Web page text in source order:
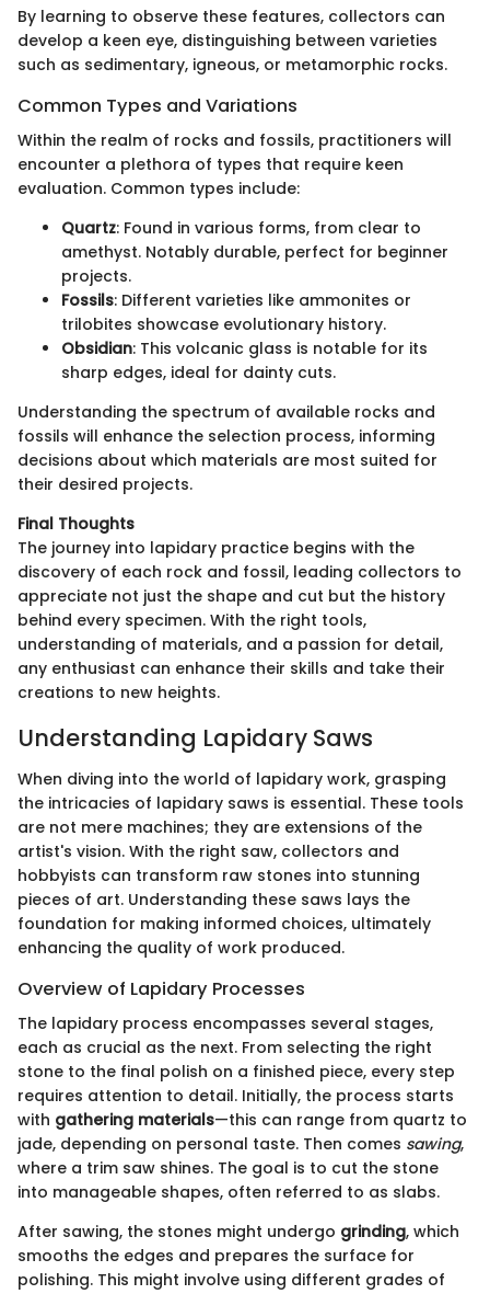
By learning to observe these features, collectors can
develop a keen eye, distinguishing between varieties
such as sedimentary, igneous, or metamorphic rocks.
Common Types and Variations
Within the realm of rocks and fossils, practitioners will
encounter a plethora of types that require keen
evaluation. Common types include:
Quartz: Found in various forms, from clear to
amethyst. Notably durable, perfect for beginner
projects.
Fossils: Different varieties like ammonites or
trilobites showcase evolutionary history.
Obsidian: This volcanic glass is notable for its
sharp edges, ideal for dainty cuts.
Understanding the spectrum of available rocks and
fossils will enhance the selection process, informing
decisions about which materials are most suited for
their desired projects.
Final Thoughts
The journey into lapidary practice begins with the
discovery of each rock and fossil, leading collectors to
appreciate not just the shape and cut but the history
behind every specimen. With the right tools,
understanding of materials, and a passion for detail,
any enthusiast can enhance their skills and take their
creations to new heights.
Understanding Lapidary Saws
When diving into the world of lapidary work, grasping
the intricacies of lapidary saws is essential. These tools
are not mere machines; they are extensions of the
artist's vision. With the right saw, collectors and
hobbyists can transform raw stones into stunning
pieces of art. Understanding these saws lays the
foundation for making informed choices, ultimately
enhancing the quality of work produced.
Overview of Lapidary Processes
The lapidary process encompasses several stages,
each as crucial as the next. From selecting the right
stone to the final polish on a finished piece, every step
requires attention to detail. Initially, the process starts
with gathering materials—this can range from quartz to
jade, depending on personal taste. Then comes sawing,
where a trim saw shines. The goal is to cut the stone
into manageable shapes, often referred to as slabs.
After sawing, the stones might undergo grinding, which
smooths the edges and prepares the surface for
polishing. This might involve using different grades of